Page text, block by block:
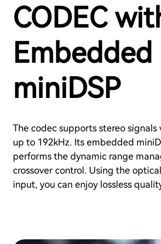
CODEC
Embedded
miniDSP
The codec supports stereo
up to 192kHz. Its embedded
performs the dynamic range
crossover control. Using the
input, you can enjoy lossless